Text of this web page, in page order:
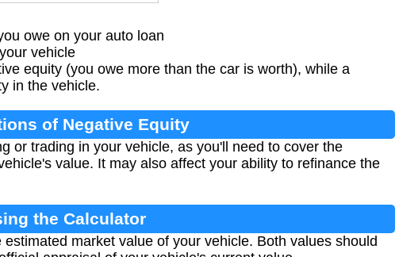
owe on your auto loan
vehicle
equity (you owe more than the car is worth), while a
in the vehicle.
of Negative Equity
or trading in your vehicle, as you'll need to cover the
value. It may also affect your ability to refinance the
the Calculator
market value of your vehicle. Both values should